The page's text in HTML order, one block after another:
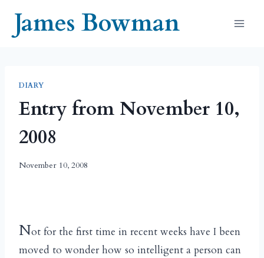
contentJames Bowman
DIARY
Entry from November 10,
2008
November 10, 2008
Not for the first time in recent weeks have I been
moved to wonder how so intelligent a person can